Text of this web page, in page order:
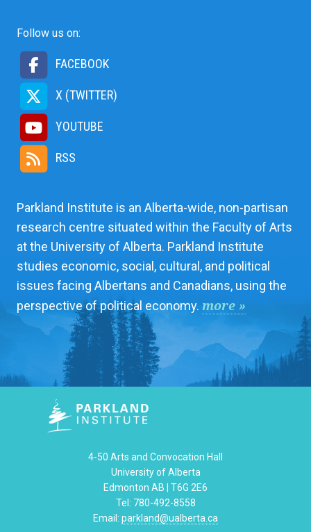
Follow us on:
FACEBOOK
X (TWITTER)
YOUTUBE
RSS
Parkland Institute is an Alberta-wide, non-partisan
research centre situated within the Faculty of Arts
at the University of Alberta. Parkland Institute
studies economic, social, cultural, and political
issues facing Albertans and Canadians, using the
perspective of political economy. more »
4-50 Arts and Convocation Hall
University of Alberta
Edmonton AB | T6G 2E6
Tel: 780-492-8558
Email: parkland@ualberta.ca